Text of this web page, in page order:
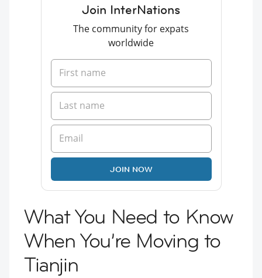
Join InterNations
The community for expats
worldwide
JOIN NOW
What You Need to Know
When You’re Moving to
Tianjin